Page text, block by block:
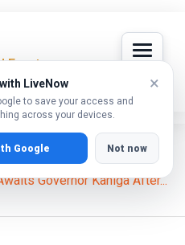
Events
LiveNow
to save your access and
across your devices.
×
Google Not now
News
Governor Kahiga After...